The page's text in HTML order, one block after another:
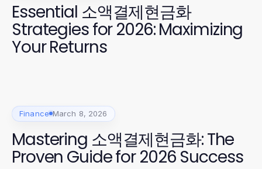
Essential 소액결제현금화
Strategies for 2026: Maximizing
Your Returns
Finance March 8, 2026
Mastering 소액결제현금화: The
Proven Guide for 2026 Success